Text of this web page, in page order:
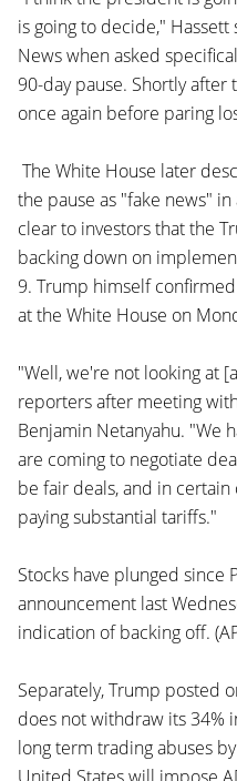
is going to decide,"
News when asked
90-day pause. Shortly
once again before paring
The White House later
the pause as "fake news"
clear to investors that the
backing down on
9. Trump himself
at the White House on
"Well, we're not looking at
reporters after meeting
Benjamin Netanyahu. "We
are coming to negotiate
be fair deals, and in certain
paying substantial tariffs."
Stocks have plunged since
announcement last
indication of backing off.
Separately, Trump posted
does not withdraw its 34%
long term trading abuses